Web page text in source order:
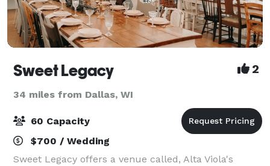
Sweet Legacy 2
34 miles from Dallas, WI
60 Capacity
$700 / Wedding
Sweet Legacy offers a venue called, Alta Viola's